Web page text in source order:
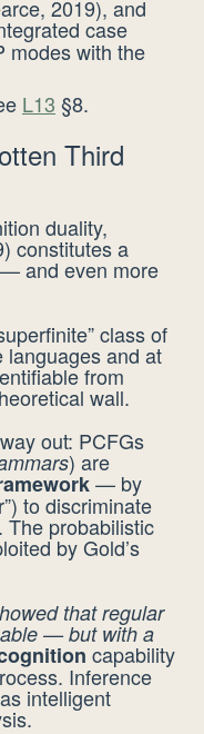
2019), and
case
modes with the
L13 §8.
Third
duality,
constitutes a
and even more
class of
languages and at
from
wall.
out: PCFGs
) are
— by
to discriminate
The probabilistic
by Gold’s
that regular
— but with a
capability
Inference
intelligent